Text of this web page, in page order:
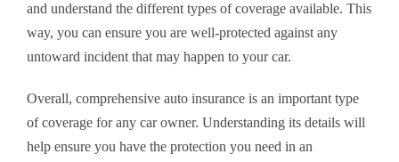
and understand the different types of coverage available. This
way, you can ensure you are well-protected against any
untoward incident that may happen to your car.
Overall, comprehensive auto insurance is an important type
of coverage for any car owner. Understanding its details will
help ensure you have the protection you need in an